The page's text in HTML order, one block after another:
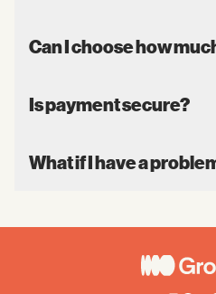
Can I choose how
Is payment secure?
What if I have a